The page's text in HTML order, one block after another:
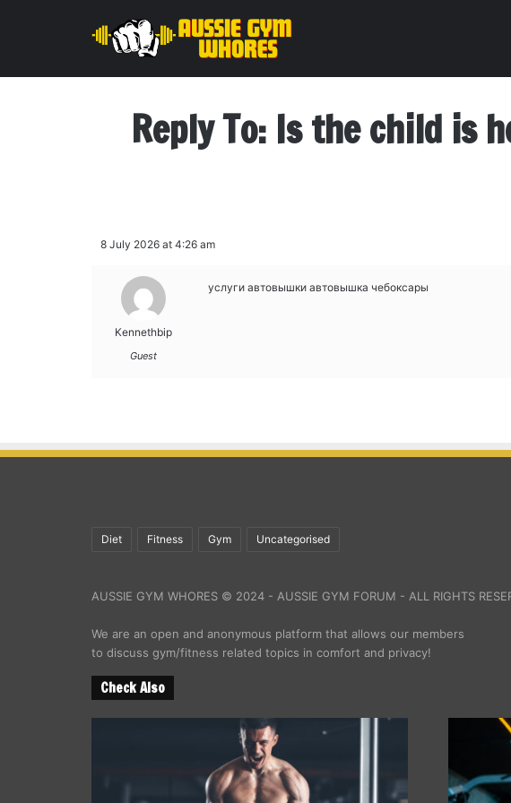
Reply To: Is the child is
8 July 2026 at 4:26 am
Kennethbip
Guest
услуги автовышки автовышка чебоксары
Diet Fitness Gym Uncategorised
AUSSIE GYM WHORES © 2024 - AUSSIE GYM FORUM - ALL RIGHTS
We are an open and anonymous platform that allows our members
to discuss gym/fitness related topics in comfort and privacy!
Check Also